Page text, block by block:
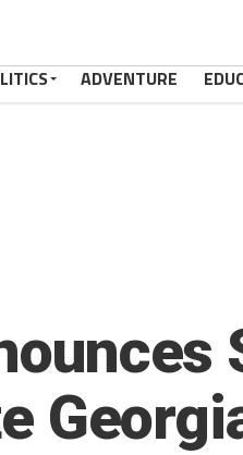
ADVENTURE